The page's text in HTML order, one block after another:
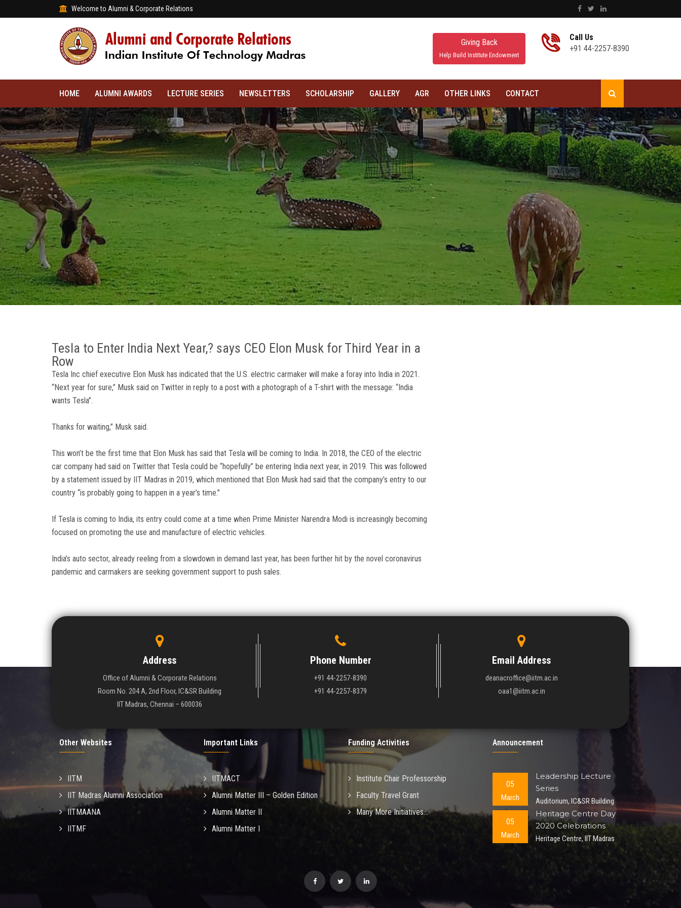
Welcome to Alumni & Corporate Relations
Giving Back
Help Build Institute Endowment
Call Us
+91 44-2257-8390
HOME ALUMNI AWARDS LECTURE SERIES NEWSLETTERS SCHOLARSHIP GALLERY AGR OTHER LINKS CONTACT
Tesla to Enter India Next Year,? says CEO Elon Musk for Third Year in a
Row
Tesla Inc chief executive Elon Musk has indicated that the U.S. electric carmaker will make a foray into India in 2021.
“Next year for sure,” Musk said on Twitter in reply to a post with a photograph of a T-shirt with the message: “India
wants Tesla”.
Thanks for waiting,” Musk said.
This won’t be the first time that Elon Musk has said that Tesla will be coming to India. In 2018, the CEO of the electric
car company had said on Twitter that Tesla could be “hopefully” be entering India next year, in 2019. This was followed
by a statement issued by IIT Madras in 2019, which mentioned that Elon Musk had said that the company’s entry to our
country “is probably going to happen in a year’s time.”
If Tesla is coming to India, its entry could come at a time when Prime Minister Narendra Modi is increasingly becoming
focused on promoting the use and manufacture of electric vehicles.
India’s auto sector, already reeling from a slowdown in demand last year, has been further hit by the novel coronavirus
pandemic and carmakers are seeking government support to push sales.
Address
Office of Alumni & Corporate Relations
Room No. 204 A, 2nd Floor, IC&SR Building
IIT Madras, Chennai – 600036
Phone Number
+91 44-2257-8390
+91 44-2257-8379
Email Address
deanacroffice@iitm.ac.in
oaa1@iitm.ac.in
Other Websites
IITM
IIT Madras Alumni Association
IITMAANA
IITMF
Important Links
IITMACT
Alumni Matter III – Golden Edition
Alumni Matter II
Alumni Matter I
Funding Activities
Institute Chair Professorship
Faculty Travel Grant
Many More Initiatives...
Announcement
05
March
Leadership Lecture
Series
Auditorium, IC&SR Building
05
March
Heritage Centre Day
2020 Celebrations
Heritage Centre, IIT Madras